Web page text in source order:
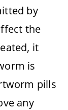
by
the
it
is
pills
any